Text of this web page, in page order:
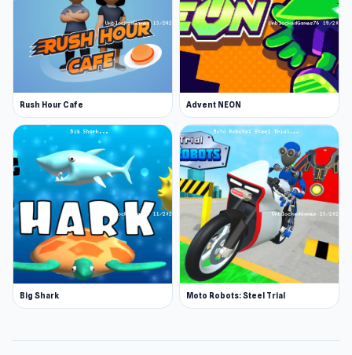
Rush Hour Cafe Advent NEON
Big Shark Moto Robots: Steel Trial